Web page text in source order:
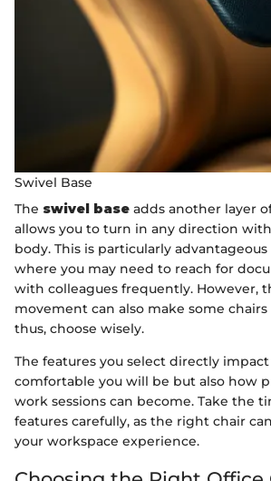
Swivel Base
The swivel base adds another layer
allows you to turn in any direction
body. This is particularly
where you may need to reach for
with colleagues frequently. However,
movement can also make some chairs
thus, choose wisely.
The features you select directly
comfortable you will be but also how
work sessions can become. Take the
features carefully, as the right chair
your workspace experience.